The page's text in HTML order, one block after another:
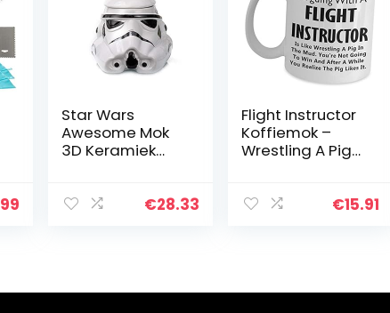
Star Wars
Awesome Mok
3D Keramiek
Stormtrooper
€28.33
Flight Instructor
Koffiemok –
Wrestling A Pig
€15.91